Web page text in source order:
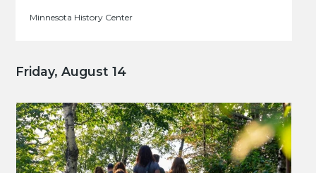
Minnesota History Center
Friday, August 14